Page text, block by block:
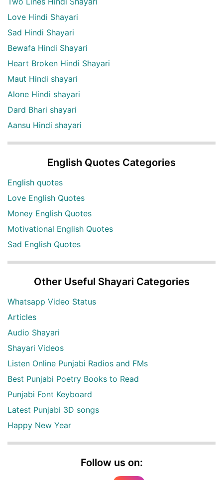
Love Hindi Shayari
Sad Hindi Shayari
Bewafa Hindi Shayari
Heart Broken Hindi Shayari
Maut Hindi shayari
Alone Hindi shayari
Dard Bhari shayari
Aansu Hindi shayari
English Quotes Categories
English quotes
Love English Quotes
Money English Quotes
Motivational English Quotes
Sad English Quotes
Other Useful Shayari Categories
Whatsapp Video Status
Articles
Audio Shayari
Shayari Videos
Listen Online Punjabi Radios and FMs
Best Punjabi Poetry Books to Read
Punjabi Font Keyboard
Latest Punjabi 3D songs
Happy New Year
Follow us on: